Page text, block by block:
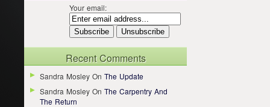
Your email:
Recent Comments
Sandra Mosley On The Update
Sandra Mosley On The Carpentry And
The Return